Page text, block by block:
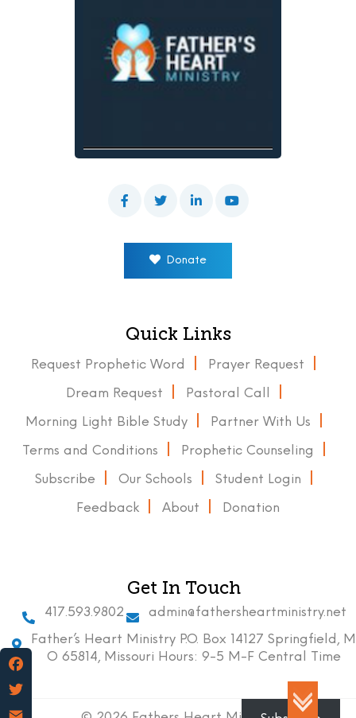
Donate
Quick Links
Request Prophetic Word Prayer Request
Dream Request Pastoral Call
Morning Light Bible Study Partner With Us
Terms and Conditions Prophetic Counseling
Subscribe Our Schools Student Login
Feedback About Donation
Get In Touch
417.593.9802
admin@fathersheartministry.net
Father’s Heart Ministry P.O. Box 14127 Springfield, M
O 65814, Missouri Hours: 9-5 M-F Central Time
Facebook
Twitter